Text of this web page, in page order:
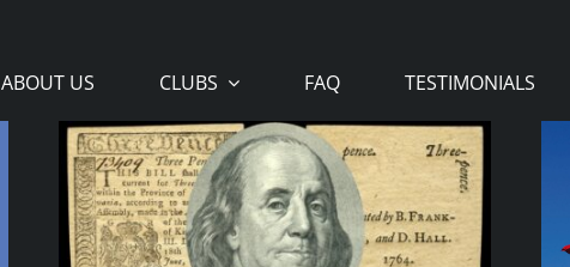
ABOUT US CLUBS FAQ TESTIMONIALS